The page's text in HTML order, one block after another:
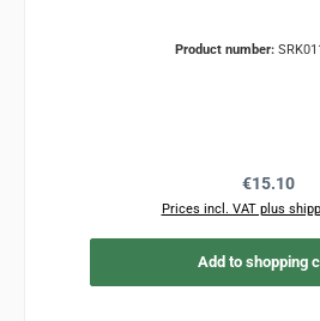
Product number:
Regular
€15.10
Prices incl. VAT plus
Add to shopping